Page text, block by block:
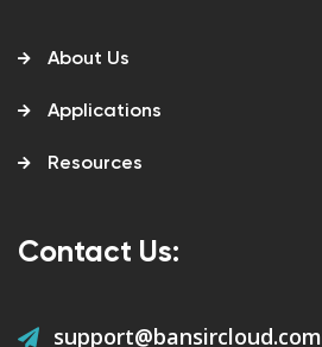
About Us
Applications
Resources
Contact Us:
support@bansircloud.com